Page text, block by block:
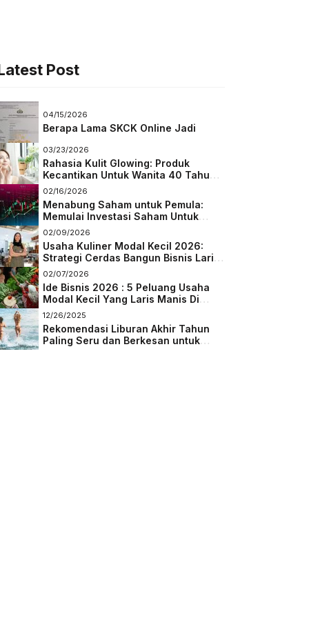
Post
04/15/2026
Berapa Lama SKCK Online Jadi
03/23/2026
Rahasia Kulit Glowing: Produk
Kecantikan Untuk Wanita 40 Tahun
Keatas
02/16/2026
Menabung Saham untuk Pemula:
Memulai Investasi Saham Untuk
Pemula
02/09/2026
Usaha Kuliner Modal Kecil 2026:
Strategi Cerdas Bangun Bisnis Laris
di Tengah Persaingan
02/07/2026
Ide Bisnis 2026 : 5 Peluang Usaha
Modal Kecil Yang Laris Manis Di
Masa Depan
12/26/2025
Rekomendasi Liburan Akhir Tahun
Paling Seru dan Berkesan untuk